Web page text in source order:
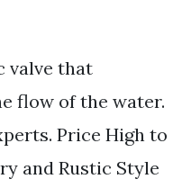
valve that
flow of the water.
Price High to
and Rustic Style